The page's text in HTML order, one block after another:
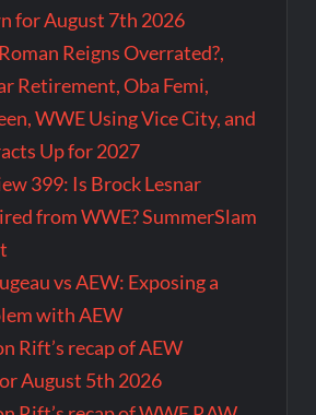
for August 7th 2026
Reigns Overrated?,
Retirement, Oba Femi,
WWE Using Vice City, and
Up for 2027
399: Is Brock Lesnar
from WWE? SummerSlam
vs AEW: Exposing a
with AEW
Rift’s recap of AEW
August 5th 2026